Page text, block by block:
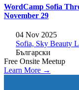
WordCamp Sofia
November 29
04 Nov 2025
Sofia, Sky Beauty
Български
Free Onsite Meetup
Learn More →